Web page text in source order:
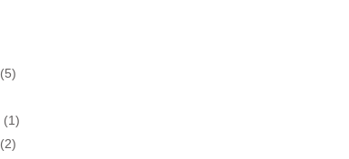
(5)
(1)
(2)